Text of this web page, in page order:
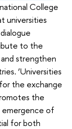
College
universities
to the
strengthen
‘Universities
the exchange
the
emergence of
for both